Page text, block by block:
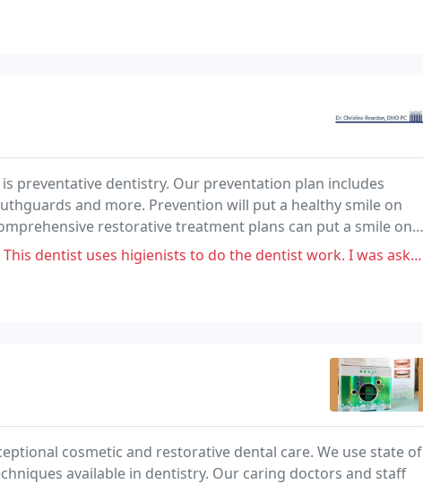
preventative dentistry. Our preventation plan includes
and more. Prevention will put a healthy smile on
restorative treatment plans can put a smile on
higienists to do the dentist work. I was asked to sign a waiver for the work
cosmetic and restorative dental care. We use state of
available in dentistry. Our caring doctors and staff